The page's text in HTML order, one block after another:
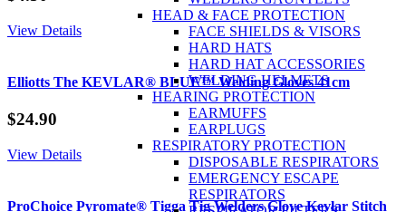
HEAD & FACE PROTECTION
FACE SHIELDS & VISORS
HARD HATS
HARD HAT ACCESSORIES
WELDING HELMETS
HEARING PROTECTION
EARMUFFS
EARPLUGS
RESPIRATORY PROTECTION
DISPOSABLE RESPIRATORS
EMERGENCY ESCAPE
RESPIRATORS
View Details
Elliotts The KEVLAR® BLUE™ Welding Gloves 41cm
$24.90
View Details
ProChoice Pyromate® Tigga Tig Welders Glove Kevlar Stitch